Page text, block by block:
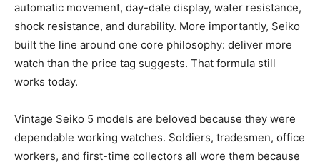
automatic movement, day-date display, water resistance,
shock resistance, and durability. More importantly, Seiko
built the line around one core philosophy: deliver more
watch than the price tag suggests. That formula still
works today.
Vintage Seiko 5 models are beloved because they were
dependable working watches. Soldiers, tradesmen, office
workers, and first-time collectors all wore them because